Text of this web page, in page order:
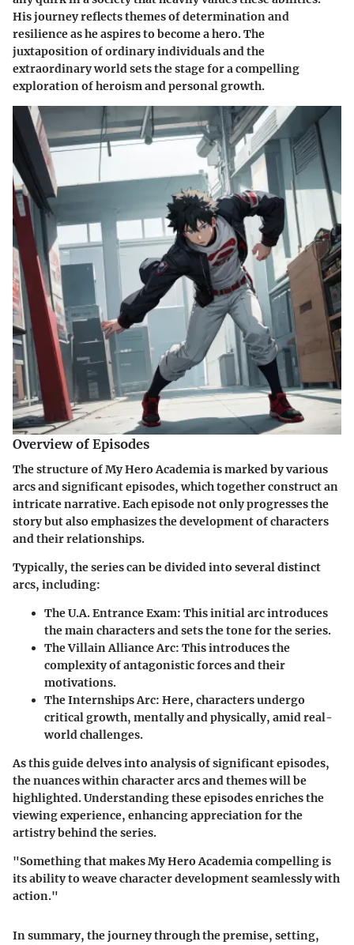
His journey reflects themes of determination and
resilience as he aspires to become a hero. The
juxtaposition of ordinary individuals and the
extraordinary world sets the stage for a compelling
exploration of heroism and personal growth.
Overview of Episodes
The structure of My Hero Academia is marked by various
arcs and significant episodes, which together construct an
intricate narrative. Each episode not only progresses the
story but also emphasizes the development of characters
and their relationships.
Typically, the series can be divided into several distinct
arcs, including:
The U.A. Entrance Exam: This initial arc introduces
the main characters and sets the tone for the series.
The Villain Alliance Arc: This introduces the
complexity of antagonistic forces and their
motivations.
The Internships Arc: Here, characters undergo
critical growth, mentally and physically, amid real-
world challenges.
As this guide delves into analysis of significant episodes,
the nuances within character arcs and themes will be
highlighted. Understanding these episodes enriches the
viewing experience, enhancing appreciation for the
artistry behind the series.
"Something that makes My Hero Academia compelling is
its ability to weave character development seamlessly with
action."
In summary, the journey through the premise, setting,